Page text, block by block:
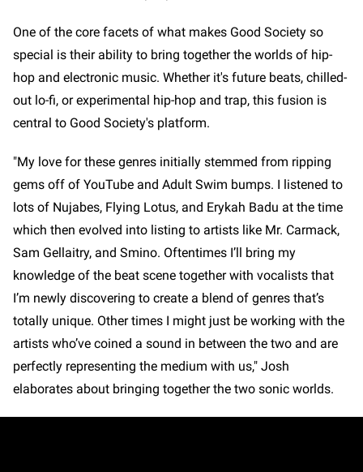
One of the core facets of what makes Good Society so
special is their ability to bring together the worlds of hip-
hop and electronic music. Whether it's future beats, chilled-
out lo-fi, or experimental hip-hop and trap, this fusion is
central to Good Society's platform.
"My love for these genres initially stemmed from ripping
gems off of YouTube and Adult Swim bumps. I listened to
lots of Nujabes, Flying Lotus, and Erykah Badu at the time
which then evolved into listing to artists like Mr. Carmack,
Sam Gellaitry, and Smino. Oftentimes I’ll bring my
knowledge of the beat scene together with vocalists that
I’m newly discovering to create a blend of genres that’s
totally unique. Other times I might just be working with the
artists who’ve coined a sound in between the two and are
perfectly representing the medium with us," Josh
elaborates about bringing together the two sonic worlds.